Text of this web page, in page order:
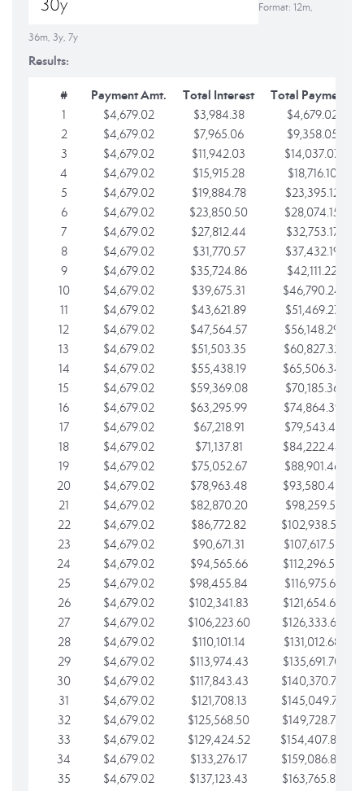
Format: 12m,
36m, 3y, 7y
Results:
# Payment Amt. Total Interest Total Payments
1 $4,679.02 $3,984.38
$4,679.02
2
$4,679.02 $7,965.06
$9,358.05
3
$4,679.02 $11,942.03
$14,037.07
4
$4,679.02 $15,915.28
$18,716.10
5
$4,679.02 $19,884.78
$23,395.12
6
$4,679.02 $23,850.50
$28,074.15
7
$4,679.02 $27,812.44
$32,753.17
8
$4,679.02 $31,770.57
$37,432.19
9
$4,679.02 $35,724.86
$42,111.22
10
$4,679.02 $39,675.31
$46,790.24
11
$4,679.02 $43,621.89
$51,469.27
12
$4,679.02 $47,564.57
$56,148.29
13
$4,679.02 $51,503.35
$60,827.32
14
$4,679.02 $55,438.19
$65,506.34
15
$4,679.02 $59,369.08
$70,185.36
16
$4,679.02 $63,295.99
$74,864.39
17
$4,679.02 $67,218.91
$79,543.41
18
$4,679.02 $71,137.81
$84,222.44
19
$4,679.02 $75,052.67
$88,901.46
20
$4,679.02 $78,963.48
$93,580.48
21
$4,679.02 $82,870.20
$98,259.51
22
$4,679.02 $86,772.82
$102,938.53
23
$4,679.02 $90,671.31
$107,617.56
24
$4,679.02 $94,565.66
$112,296.58
25
$4,679.02 $98,455.84
$116,975.61
26
$4,679.02 $102,341.83
$121,654.63
27
$4,679.02 $106,223.60
$126,333.65
28
$4,679.02 $110,101.14
$131,012.68
29
$4,679.02 $113,974.43
$135,691.70
30
$4,679.02 $117,843.43
$140,370.73
31
$4,679.02 $121,708.13
$145,049.75
32
$4,679.02 $125,568.50
$149,728.78
33
$4,679.02 $129,424.52
$154,407.80
34
$4,679.02 $133,276.17
$159,086.82
35
$4,679.02 $137,123.43 $163,765.85